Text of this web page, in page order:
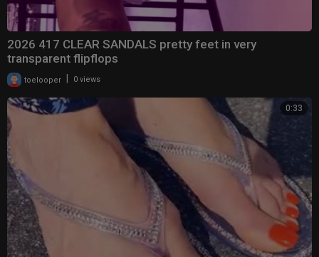
2026 417 CLEAR SANDALS pretty feet in very
transparent flipflops
toelooper 0 views
0:33